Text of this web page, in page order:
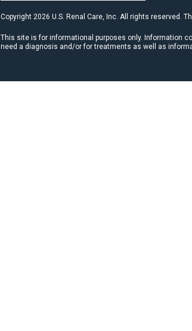
Copyright 2026 U.S. Renal Care, Inc. All rights reserved.
This site is for informational purposes only. Information
need a diagnosis and/or for treatments as well as